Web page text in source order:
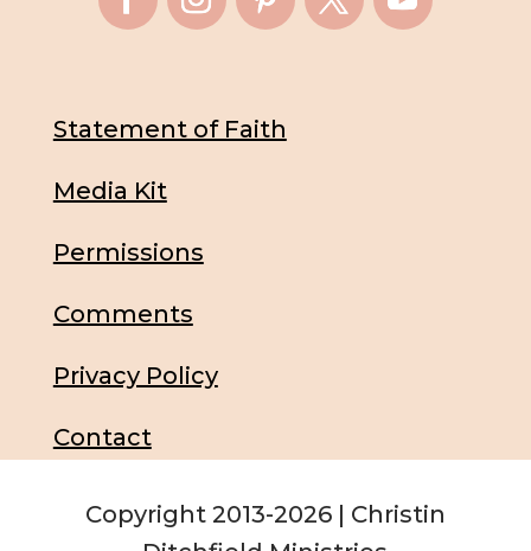
Statement of Faith
Media Kit
Permissions
Comments
Privacy Policy
Contact
Copyright 2013-2026 | Christin